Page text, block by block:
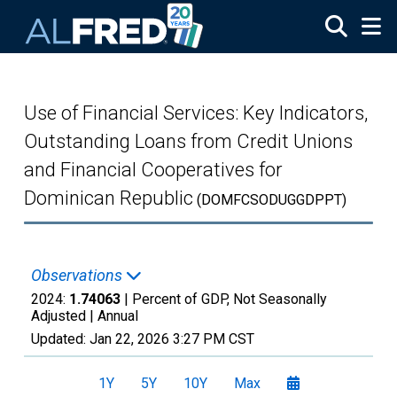
Use of Financial Services: Key Indicators,
Outstanding Loans from Credit Unions
and Financial Cooperatives for
Dominican Republic (DOMFCSODUGGDPPT)
Observations
2024: 1.74063 | Percent of GDP, Not Seasonally
Adjusted | Annual
Updated: Jan 22, 2026 3:27 PM CST
1Y 5Y 10Y Max